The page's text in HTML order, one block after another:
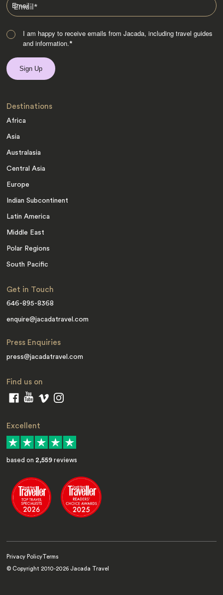
Email*
I am happy to receive emails from Jacada, including travel guides
and information.*
Destinations
Africa
Asia
Australasia
Central Asia
Europe
Indian Subcontinent
Latin America
Middle East
Polar Regions
South Pacific
Get in Touch
646-895-8368
enquire@jacadatravel.com
Press Enquiries
press@jacadatravel.com
Find us on
Excellent
based on 2,559 reviews
Privacy Policy Terms
© Copyright 2010-2026 Jacada Travel